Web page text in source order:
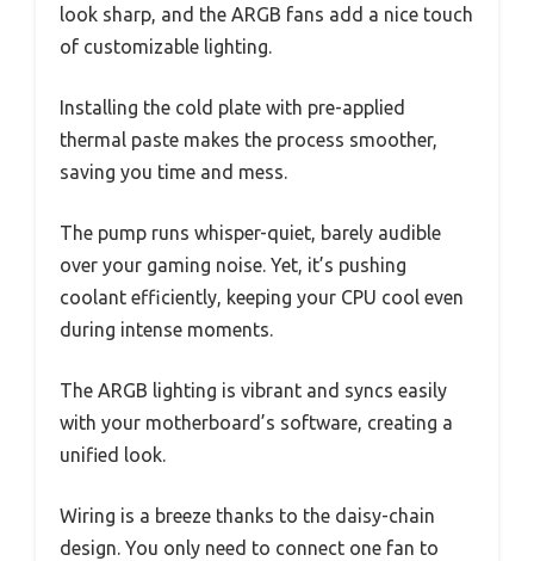
look sharp, and the ARGB fans add a nice touch
of customizable lighting.
Installing the cold plate with pre-applied
thermal paste makes the process smoother,
saving you time and mess.
The pump runs whisper-quiet, barely audible
over your gaming noise. Yet, it’s pushing
coolant efficiently, keeping your CPU cool even
during intense moments.
The ARGB lighting is vibrant and syncs easily
with your motherboard’s software, creating a
unified look.
Wiring is a breeze thanks to the daisy-chain
design. You only need to connect one fan to